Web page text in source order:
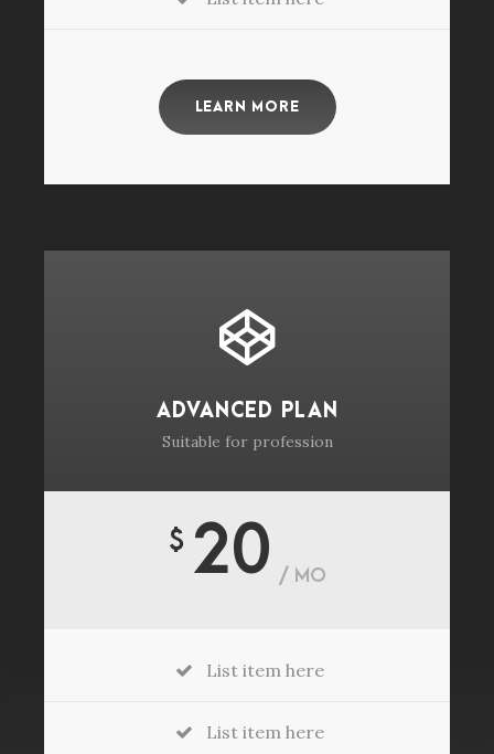
LEARN MORE
ADVANCED PLAN
Suitable for profession
$ 20 / MO
List item here
List item here